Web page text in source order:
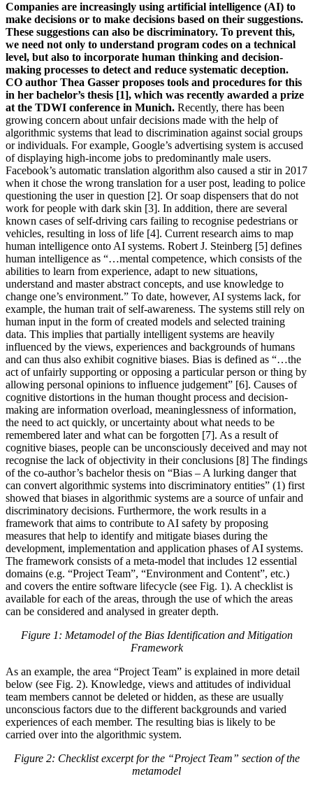
Companies are increasingly using artificial intelligence (AI) to
make decisions or to make decisions based on their suggestions.
These suggestions can also be discriminatory. To prevent this,
we need not only to understand program codes on a technical
level, but also to incorporate human thinking and decision-
making processes to detect and reduce systematic deception.
CO author Thea Gasser proposes tools and procedures for this
in her bachelor’s thesis [1], which was recently awarded a prize
at the TDWI conference in Munich. Recently, there has been
growing concern about unfair decisions made with the help of
algorithmic systems that lead to discrimination against social groups
or individuals. For example, Google’s advertising system is accused
of displaying high-income jobs to predominantly male users.
Facebook’s automatic translation algorithm also caused a stir in 2017
when it chose the wrong translation for a user post, leading to police
questioning the user in question [2]. Or soap dispensers that do not
work for people with dark skin [3]. In addition, there are several
known cases of self-driving cars failing to recognise pedestrians or
vehicles, resulting in loss of life [4]. Current research aims to map
human intelligence onto AI systems. Robert J. Steinberg [5] defines
human intelligence as “…mental competence, which consists of the
abilities to learn from experience, adapt to new situations,
understand and master abstract concepts, and use knowledge to
change one’s environment.” To date, however, AI systems lack, for
example, the human trait of self-awareness. The systems still rely on
human input in the form of created models and selected training
data. This implies that partially intelligent systems are heavily
influenced by the views, experiences and backgrounds of humans
and can thus also exhibit cognitive biases. Bias is defined as “…the
act of unfairly supporting or opposing a particular person or thing by
allowing personal opinions to influence judgement” [6]. Causes of
cognitive distortions in the human thought process and decision-
making are information overload, meaninglessness of information,
the need to act quickly, or uncertainty about what needs to be
remembered later and what can be forgotten [7]. As a result of
cognitive biases, people can be unconsciously deceived and may not
recognise the lack of objectivity in their conclusions [8] The findings
of the co-author’s bachelor thesis on “Bias – A lurking danger that
can convert algorithmic systems into discriminatory entities” (1) first
showed that biases in algorithmic systems are a source of unfair and
discriminatory decisions. Furthermore, the work results in a
framework that aims to contribute to AI safety by proposing
measures that help to identify and mitigate biases during the
development, implementation and application phases of AI systems.
The framework consists of a meta-model that includes 12 essential
domains (e.g. “Project Team”, “Environment and Content”, etc.)
and covers the entire software lifecycle (see Fig. 1). A checklist is
available for each of the areas, through the use of which the areas
can be considered and analysed in greater depth.
Figure 1: Metamodel of the Bias Identification and Mitigation
Framework
As an example, the area “Project Team” is explained in more detail
below (see Fig. 2). Knowledge, views and attitudes of individual
team members cannot be deleted or hidden, as these are usually
unconscious factors due to the different backgrounds and varied
experiences of each member. The resulting bias is likely to be
carried over into the algorithmic system.
Figure 2: Checklist excerpt for the “Project Team” section of the
metamodel